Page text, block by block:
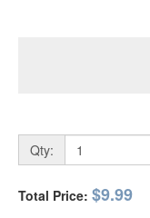
Qty:
Total Price: $9.99